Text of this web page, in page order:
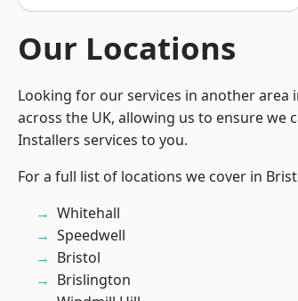
Our Locations
Looking for our services in another
across the UK, allowing us to ensure we
Installers services to you.
For a full list of locations we cover in
Whitehall
Speedwell
Bristol
Brislington